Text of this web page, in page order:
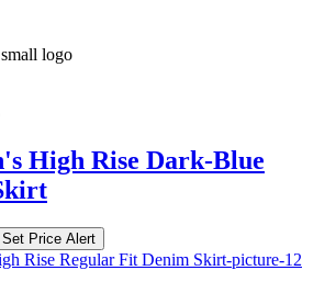
High Rise Dark-Blue
Set Price Alert